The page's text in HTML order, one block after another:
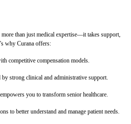
than just medical expertise—it takes support,
why Curana offers:
competitive compensation models.
strong clinical and administrative support.
you to transform senior healthcare.
to better understand and manage patient needs.